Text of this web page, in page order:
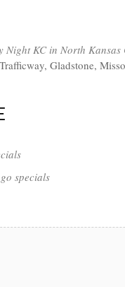
Night KC in North Kansas
Gladstone,
specials